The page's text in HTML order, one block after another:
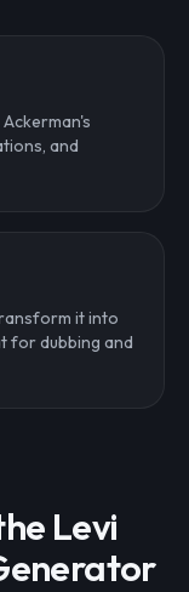
and
it into
for dubbing and
Levi